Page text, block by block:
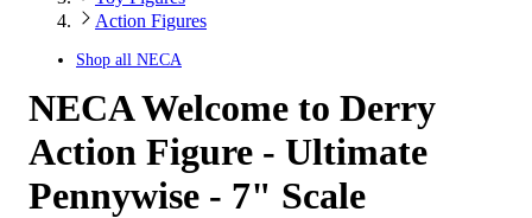
Action Figures
Shop all NECA
NECA Welcome to Derry
Action Figure - Ultimate
Pennywise - 7" Scale